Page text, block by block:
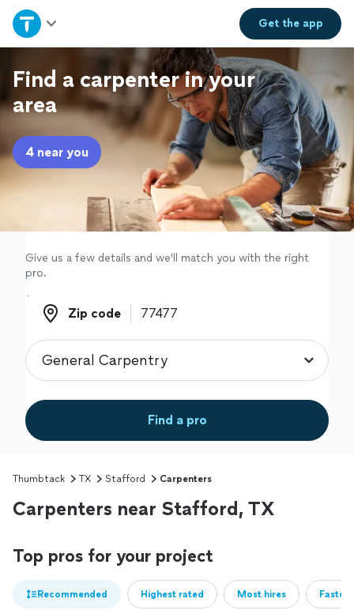
Get theapp
Home
Explore Services
Join as a pro
Sign up
Find a carpenter in your
area
4 near you
Give us a few details and we'll match you with the right
pro.
Zip code
Zip code
Find a pro
Thumbtack TX Stafford Carpenters
Carpenters near Stafford, TX
Top pros for your project
Recommended Highest rated Most hires